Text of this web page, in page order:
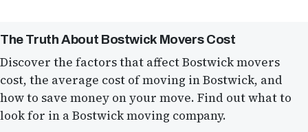
The Truth About Bostwick Movers Cost
Discover the factors that affect Bostwick movers
cost, the average cost of moving in Bostwick, and
how to save money on your move. Find out what to
look for in a Bostwick moving company.